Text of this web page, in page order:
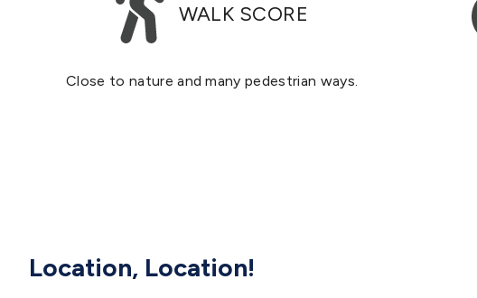
WALK SCORE
Close to nature and many pedestrian ways.
Location, Location!